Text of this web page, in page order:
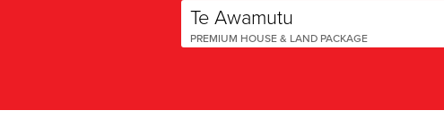
Te Awamutu
PREMIUM HOUSE & LAND PACKAGE